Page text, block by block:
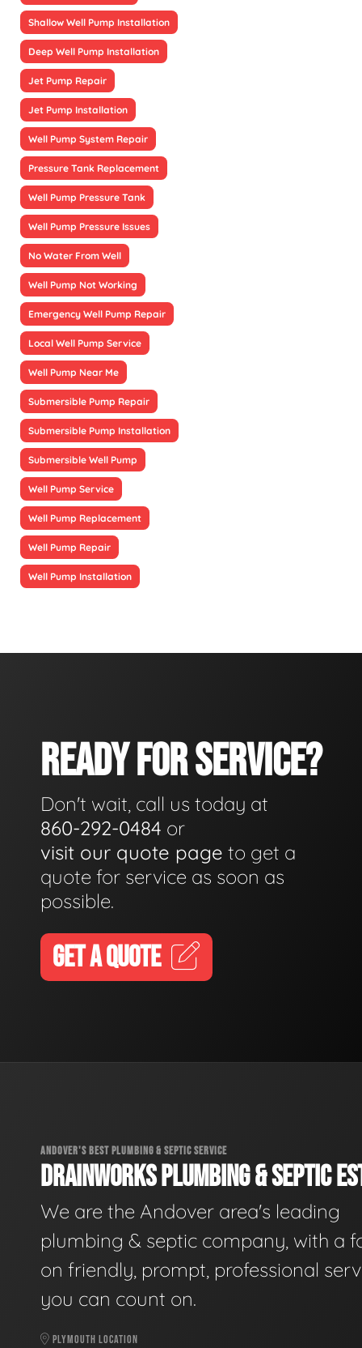
Shallow Well Pump Installation
Deep Well Pump Installation
Jet Pump Repair
Jet Pump Installation
Well Pump System Repair
Pressure Tank Replacement
Well Pump Pressure Tank
Well Pump Pressure Issues
No Water From Well
Well Pump Not Working
Emergency Well Pump Repair
Local Well Pump Service
Well Pump Near Me
Submersible Pump Repair
Submersible Pump Installation
Submersible Well Pump
Well Pump Service
Well Pump Replacement
Well Pump Repair
Well Pump Installation
READY FOR SERVICE?
Don't wait, call us today at
860-292-0484 or
visit our quote page to get a
quote for service as soon as
possible.
GET A QUOTE
ANDOVER'S BEST PLUMBING & SEPTIC SERVICE
DRAINWORKS PLUMBING & SEPTIC
We are the Andover area's leading
plumbing & septic company, with a
on friendly, prompt, professional
you can count on.
PLYMOUTH LOCATION